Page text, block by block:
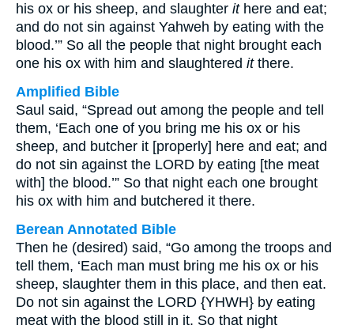
his ox or his sheep, and slaughter ithere and eat;
and do not sin against Yahweh by eating with the
blood.’” So all the people that night brought each
one his ox with him and slaughtered itthere.
Amplified Bible
Saul said, “Spread out among the people and tell
them, ‘Each one of you bring me his ox or his
sheep, and butcher it [properly] here and eat; and
do not sin against the LORD by eating [the meat
with] the blood.’” So that night each one brought
his ox with him and butchered it there.
Berean Annotated Bible
Then he (desired) said, “Go among the troops and
tell them, ‘Each man must bring me his ox or his
sheep, slaughter them in this place, and then eat.
Do not sin against the LORD {YHWH} by eating
meat with the blood still in it. So that night